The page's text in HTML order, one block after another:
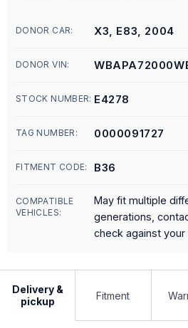
DONOR CAR: X3, E83, 2004
DONOR VIN:
STOCK NUMBER: E4278
TAG NUMBER: 0000091727
FITMENT CODE: B36
COMPATIBLE
VEHICLES:
May fit multiple
generations,
check against your
Delivery &
pickup
Fitment